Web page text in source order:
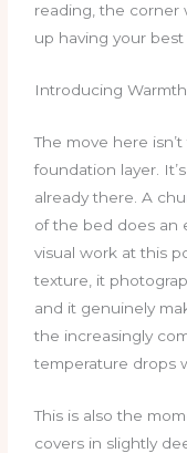
reading, the corner
up having your
Introducing
The move here
foundation layer.
already there. A
of the bed does an
visual work at this
texture, it
and it genuinely
the increasingly
temperature drops
This is also the
covers in slightly